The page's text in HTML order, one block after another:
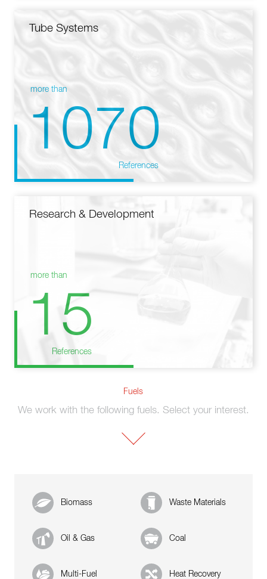
Tube Systems
more than
1070
References
Research & Development
more than
15
References
Fuels
We work with the following fuels. Select your interest.
Biomass Waste Materials
Oil & Gas Coal
Multi-Fuel Heat Recovery